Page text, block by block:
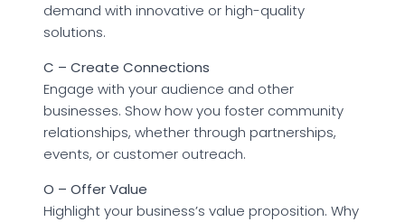
demand with innovative or high-quality
solutions.
C – Create Connections
Engage with your audience and other
businesses. Show how you foster community
relationships, whether through partnerships,
events, or customer outreach.
O – Offer Value
Highlight your business’s value proposition. Why